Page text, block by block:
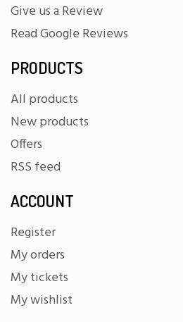
Give us a Review
Read Google Reviews
PRODUCTS
All products
New products
Offers
RSS feed
ACCOUNT
Register
My orders
My tickets
My wishlist